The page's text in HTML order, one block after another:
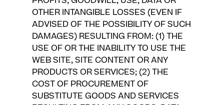
OTHER INTANGIBLE LOSSES (EVEN IF
ADVISED OF THE POSSIBILITY OF SUCH
DAMAGES) RESULTING FROM: (1) THE
USE OF OR THE INABILITY TO USE THE
WEB SITE, SITE CONTENT OR ANY
PRODUCTS OR SERVICES; (2) THE
COST OF PROCUREMENT OF
SUBSTITUTE GOODS AND SERVICES